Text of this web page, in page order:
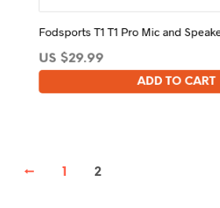
Fodsports T1 T1 Pro Mic and
US $29.99
ADD TO CART
← 1 2